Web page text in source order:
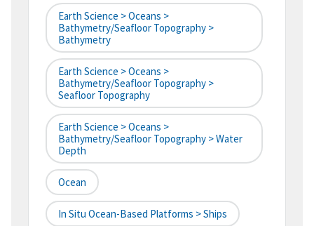
Earth Science > Oceans >
Bathymetry/Seafloor Topography >
Bathymetry
Earth Science > Oceans >
Bathymetry/Seafloor Topography >
Seafloor Topography
Earth Science > Oceans >
Bathymetry/Seafloor Topography > Water
Depth
Ocean
In Situ Ocean-Based Platforms > Ships